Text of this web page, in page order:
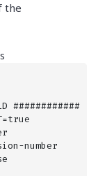
the
############
number